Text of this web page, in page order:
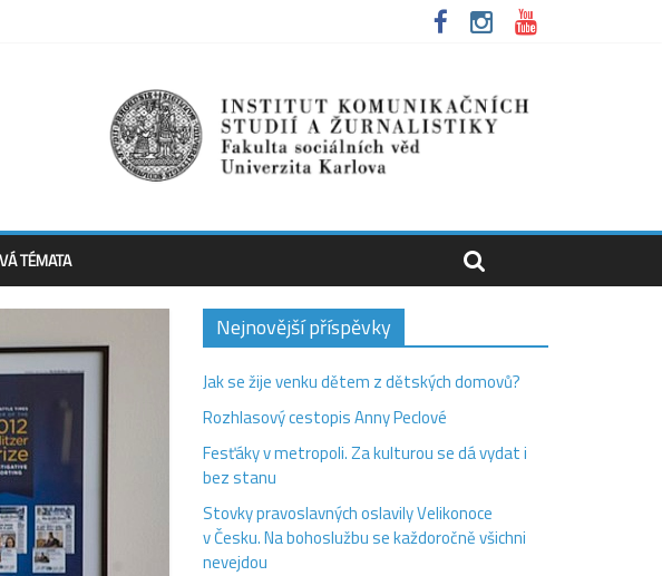
TÉMATA
Nejnovější příspěvky
Jak se žije venku dětem z dětských domovů?
Rozhlasový cestopis Anny Peclové
Fesťáky v metropoli. Za kulturou se dá vydat i
bez stanu
Stovky pravoslavných oslavily Velikonoce
v Česku. Na bohoslužbu se každoročně všichni
nevejdou